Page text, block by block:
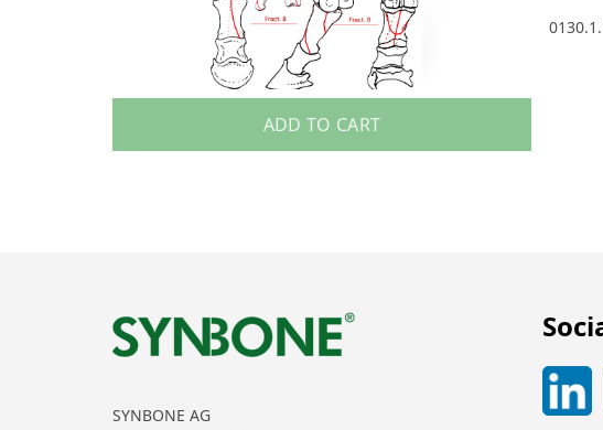
ADD TO CART
SYNBONE AG